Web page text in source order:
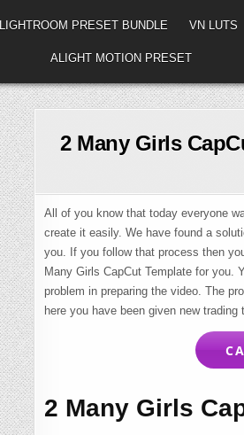
LIGHTROOM PRESET BUNDLE VN LUTS
ALIGHT MOTION PRESET
2 Many Girls
All of you know that today everyone
create it easily. We have found a
you. If you follow that process then
Many Girls CapCut Template for you.
problem in preparing the video. The
here you have been given new trading
2 Many Girls